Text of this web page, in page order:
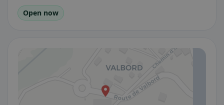
Open now